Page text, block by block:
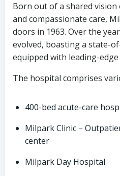
Born out of a shared vision
and compassionate care,
doors in 1963. Over the
evolved, boasting a state-
equipped with leading-
The hospital comprises
400-bed acute-care
Milpark Clinic –
center
Milpark Day Hospital